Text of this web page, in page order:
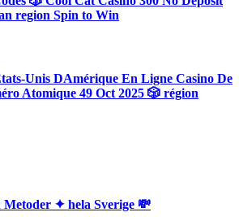
region Spin to Win
Unis DAmérique En Ligne Casino De
Atomique 49 Oct 2025 🎲 région
✦ hela Sverige 💸